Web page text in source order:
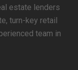
estate lenders
turn-key retail
team in